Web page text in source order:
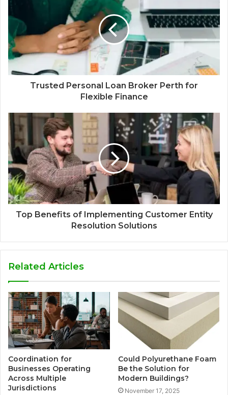
Trusted Personal Loan Broker Perth for
Flexible Finance
Top Benefits of Implementing Customer Entity
Resolution Solutions
Related Articles
Coordination for
Businesses Operating
Across Multiple
Jurisdictions
Could Polyurethane Foam
Be the Solution for
Modern Buildings?
November 17, 2025